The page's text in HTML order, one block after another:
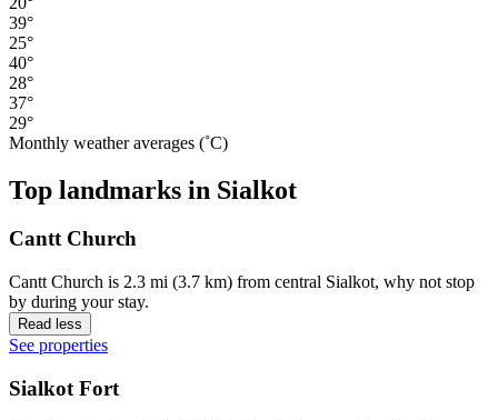
39°
25°
40°
28°
37°
29°
Monthly weather averages (˚C)
Top landmarks in Sialkot
Cantt Church
Cantt Church is 2.3 mi (3.7 km) from central Sialkot, why not stop
by during your stay.
Read less
See properties
Sialkot Fort